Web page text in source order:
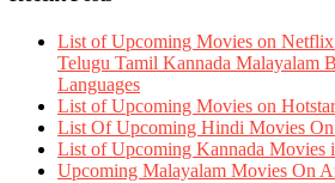
List of Upcoming Movies on
Telugu Tamil Kannada Malayalam
Languages
List of Upcoming Movies on Hotstar
List Of Upcoming Hindi Movies
List of Upcoming Kannada Movies
Upcoming Malayalam Movies On